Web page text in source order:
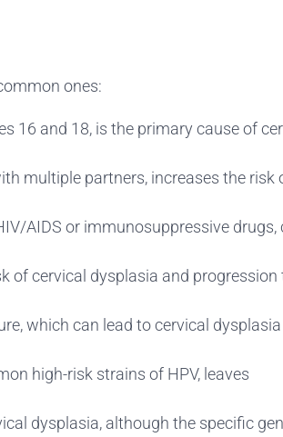
ones:
16 and 18, is the primary cause of
multiple partners, increases the risk
AIDS or immunosuppressive drugs,
of cervical dysplasia and progression
which can lead to cervical
high-risk strains of HPV, leaves
dysplasia, although the specific